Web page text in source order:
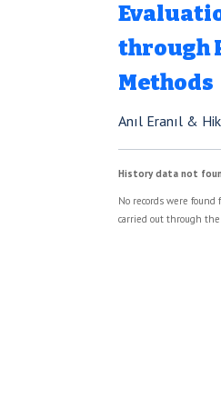
through
Methods
Anıl Eranıl &
History data not
No records were
carried out through